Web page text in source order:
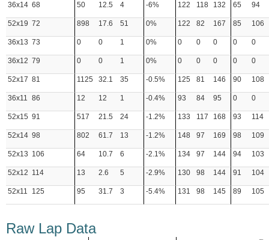
36x14 68 50 12.5 4 -6% 122 118 132 65 94
52x19 72 898 17.6 51 0% 122 82 167 85 106
36x13 73 0 0 1 0% 0 0 0 0 0
36x12 79 0 0 1 0% 0 0 0 0 0
52x17 81 1125 32.1 35 -0.5% 125 81 146 90 108
36x11 86 12 12 1 -0.4% 93 84 95 0 0
52x15 91 517 21.5 24 -1.2% 133 117 168 93 114
52x14 98 802 61.7 13 -1.2% 148 97 169 98 109
52x13 106 64 10.7 6 -2.1% 134 97 144 94 103
52x12 114 13 2.6 5 -2.9% 130 98 144 91 104
52x11 125 95 31.7 3 -5.4% 131 98 145 89 105
Raw Lap Data